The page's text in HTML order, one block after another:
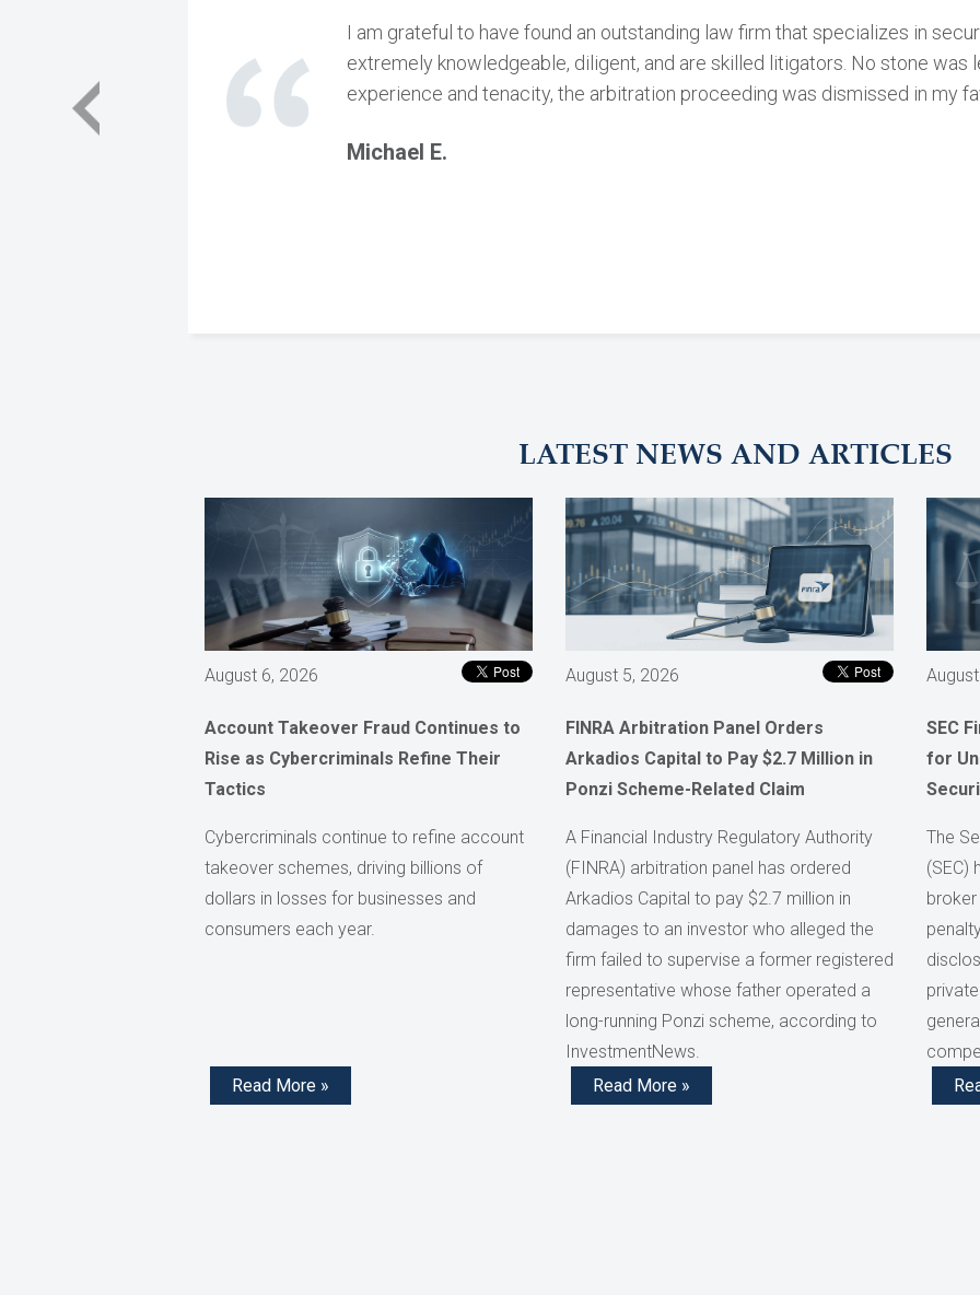
I am grateful to have found an outstanding law firm that specializes in
extremely knowledgeable, diligent, and are skilled litigators. No stone was
experience and tenacity, the arbitration proceeding was dismissed in my
Michael E.
LATEST NEWS AND ARTICLES
August 6, 2026
Account Takeover Fraud Continues to
Rise as Cybercriminals Refine Their
Tactics
Cybercriminals continue to refine account
takeover schemes, driving billions of
dollars in losses for businesses and
consumers each year.
Read More »
August 5, 2026
FINRA Arbitration Panel Orders
Arkadios Capital to Pay $2.7 Million in
Ponzi Scheme-Related Claim
A Financial Industry Regulatory Authority
(FINRA) arbitration panel has ordered
Arkadios Capital to pay $2.7 million in
damages to an investor who alleged the
firm failed to supervise a former registered
representative whose father operated a
long-running Ponzi scheme, according to
InvestmentNews.
Read More »
SEC
for
The
(SEC)